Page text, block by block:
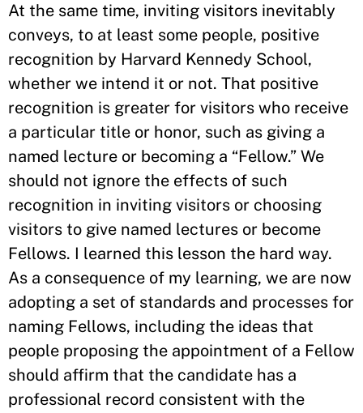
At the same time, inviting visitors inevitably
conveys, to at least some people, positive
recognition by Harvard Kennedy School,
whether we intend it or not. That positive
recognition is greater for visitors who receive
a particular title or honor, such as giving a
named lecture or becoming a “Fellow.” We
should not ignore the effects of such
recognition in inviting visitors or choosing
visitors to give named lectures or become
Fellows. I learned this lesson the hard way.
As a consequence of my learning, we are now
adopting a set of standards and processes for
naming Fellows, including the ideas that
people proposing the appointment of a Fellow
should affirm that the candidate has a
professional record consistent with the